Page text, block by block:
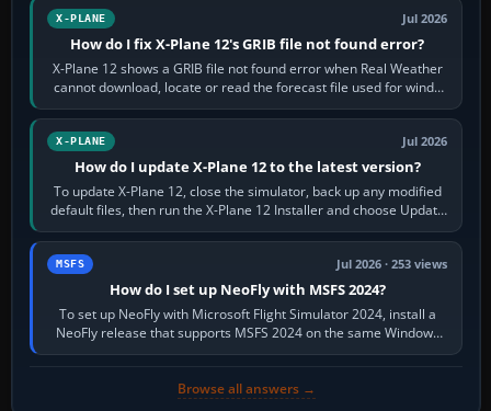
X-PLANE Jul 2026
How do I fix X-Plane 12's GRIB file not found error?
X-Plane 12 shows a GRIB file not found error when Real Weather
cannot download, locate or read the forecast file used for winds
and temperatures…
X-PLANE Jul 2026
How do I update X-Plane 12 to the latest version?
To update X-Plane 12, close the simulator, back up any modified
default files, then run the X-Plane 12 Installer and choose Update
X-Plane. Steam…
MSFS Jul 2026 · 253 views
How do I set up NeoFly with MSFS 2024?
To set up NeoFly with Microsoft Flight Simulator 2024, install a
NeoFly release that supports MSFS 2024 on the same Windows
PC, create a pilot,…
Browse all answers →